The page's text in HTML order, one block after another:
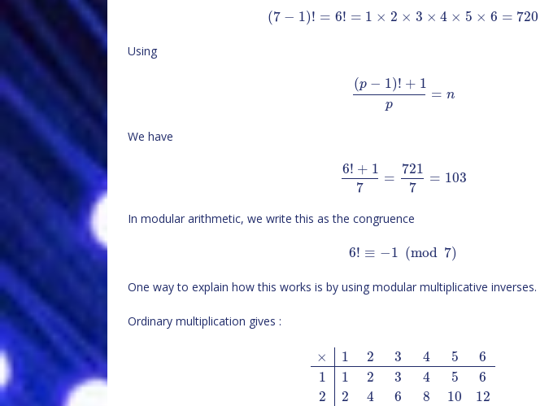
(7 − 1)! = 6! = 1 × 2 × 3 × 4 × 5 × 6 = 720
Using
(p − 1)! + 1
p
= n
We have
6! + 1
7
=
721
7
= 103
In modular arithmetic, we write this as the congruence
6! ≡ −1 (mod 7)
One way to explain how this works is by using modular multiplicative inverses.
Ordinary multiplication gives :
×
1
2
1
1
2
2
2
4
3
3
6
4
4
8
5
5
10
6
6
12